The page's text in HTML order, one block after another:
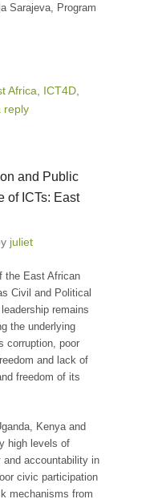
Sarajeva, Program
Africa ICT4D
reply
and Public
of ICTs: East
juliet
the East African
Civil and Political
remains
the underlying
corruption, poor
and lack of
freedom of its
Kenya and
high levels of
accountability in
civic participation
mechanisms from